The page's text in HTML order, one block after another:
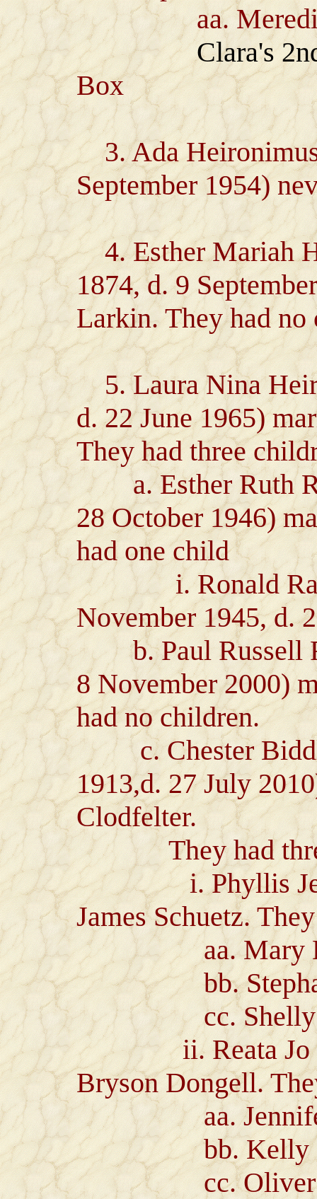
aa. Meredith
Clara's
Box
3. Ada Heironimus
September 1954)
4. Esther Mariah
1874, d. 9
Larkin. They had no
5. Laura Nina
d. 22 June 1965)
They had three
a. Esther Ruth
28 October 1946)
had one child
i. Ronald Ralph
November 1945, d.
b. Paul Russell
8 November 2000)
had no children.
c. Chester Biddle
1913,d. 27 July
Clodfelter.
They had three
i. Phyllis
James Schuetz.
aa. Mary
bb. Stephanie
cc. Shelly
ii. Reata Jo
Bryson Dongell.
aa. Jennifer
bb. Kelly
cc. Oliver